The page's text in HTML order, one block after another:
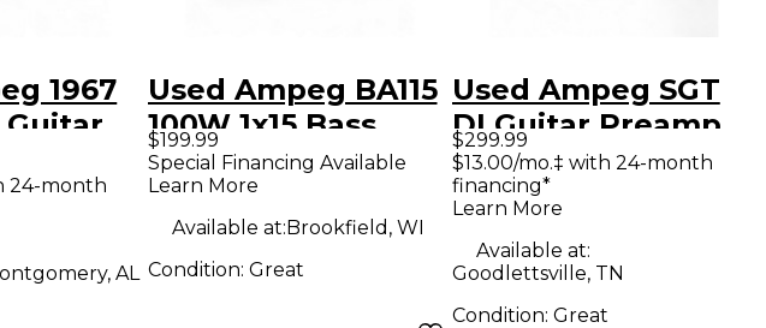
1967
Guitar
24-month
AL
Used Ampeg BA115
100W 1x15 Bass
Combo Amp
$199.99
Special Financing Available
Learn More
Available at:Brookfield, WI
Condition: Great
Used Ampeg SGT
DI Guitar Preamp
$299.99
$13.00/mo.‡ with 24-month
financing*
Learn More
Available at:
Goodlettsville, TN
Condition: Great